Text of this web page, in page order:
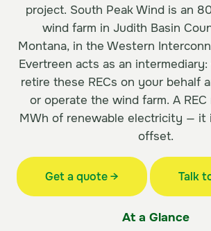
project. South Peak Wind is an
wind farm in Judith Basin
Montana, in the Western
Evertreen acts as an
retire these RECs on your behalf
or operate the wind farm. A
MWh of renewable electricity — it
offset.
Get a quote → Talk
At a Glance